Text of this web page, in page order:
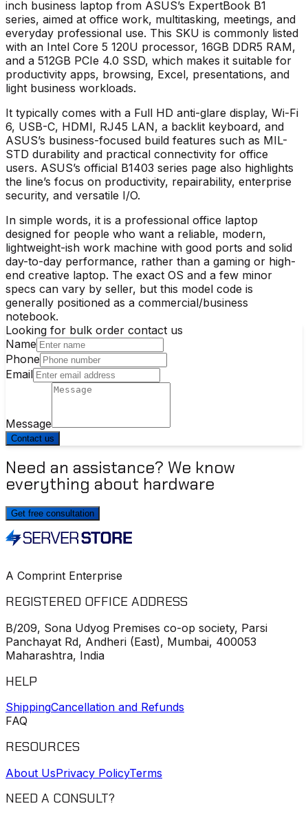
inch business laptop from ASUS’s ExpertBook B1
series, aimed at office work, multitasking, meetings, and
everyday professional use. This SKU is commonly listed
with an Intel Core 5 120U processor, 16GB DDR5 RAM,
and a 512GB PCIe 4.0 SSD, which makes it suitable for
productivity apps, browsing, Excel, presentations, and
light business workloads.
It typically comes with a Full HD anti-glare display, Wi-Fi
6, USB-C, HDMI, RJ45 LAN, a backlit keyboard, and
ASUS’s business-focused build features such as MIL-
STD durability and practical connectivity for office
users. ASUS’s official B1403 series page also highlights
the line’s focus on productivity, repairability, enterprise
security, and versatile I/O.
In simple words, it is a professional office laptop
designed for people who want a reliable, modern,
lightweight-ish work machine with good ports and solid
day-to-day performance, rather than a gaming or high-
end creative laptop. The exact OS and a few minor
specs can vary by seller, but this model code is
generally positioned as a commercial/business
notebook.
Looking for bulk order contact us
Name
Phone
Email
Message
Contact us
Need an assistance? We know
everything about hardware
Get free consultation
A Comprint Enterprise
REGISTERED OFFICE ADDRESS
B/209, Sona Udyog Premises co-op society, Parsi
Panchayat Rd, Andheri (East), Mumbai, 400053
Maharashtra, India
HELP
ShippingCancellation and Refunds
FAQ
RESOURCES
About UsPrivacy PolicyTerms
NEED A CONSULT?